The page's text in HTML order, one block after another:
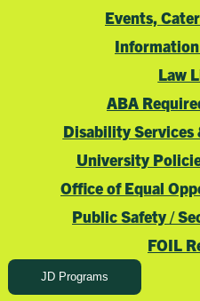
Events,
Law
ABA
Disability Services
University
Office of Equal
Public Safety /
FOIL
JD Programs